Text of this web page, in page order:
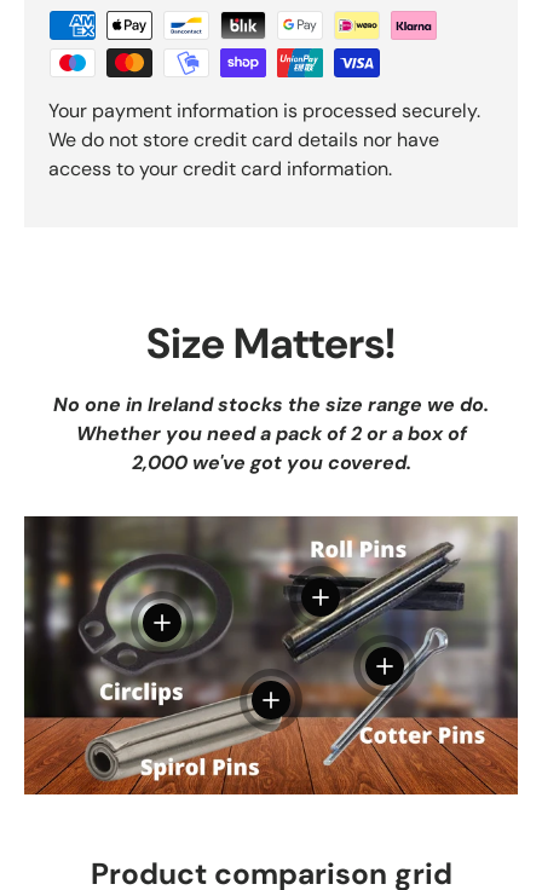
Your payment information is processed securely.
We do not store credit card details nor have
access to your credit card information.
Size Matters!
No one in Ireland stocks the size range we do.
Whether you need a pack of 2 or a box of
2,000 we've got you covered.
View details
View details
View details
View details
Product comparison grid